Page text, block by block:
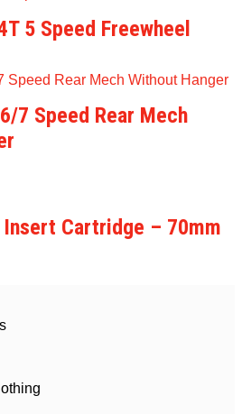
5 Speed Freewheel
7 Speed Rear Mech
Insert Cartridge – 70mm